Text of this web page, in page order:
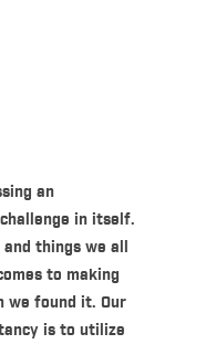
an
in itself.
things we all
to making
we found it. Our
is to utilize